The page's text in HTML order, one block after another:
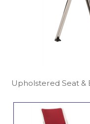
Upholstered Seat &